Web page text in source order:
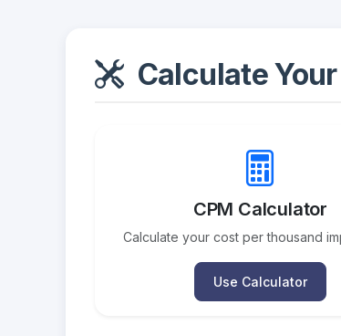
Calculate
CPM Calculator
Calculate your cost per thousand
Use Calculator